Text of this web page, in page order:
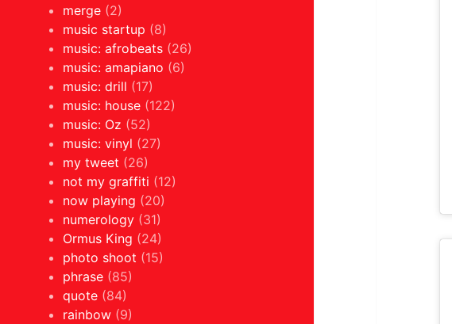
merge (2)
music startup (8)
music: afrobeats (26)
music: amapiano (6)
music: drill (17)
music: house (122)
music: Oz (52)
music: vinyl (27)
my tweet (26)
not my graffiti (12)
now playing (20)
numerology (31)
Ormus King (24)
photo shoot (15)
phrase (85)
quote (84)
rainbow (9)